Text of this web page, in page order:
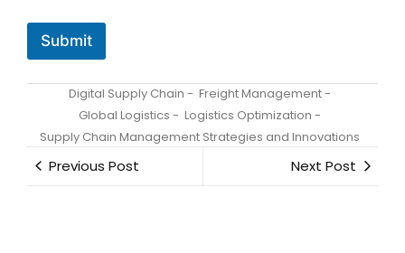
Submit
Digital Supply Chain - Freight Management-
Global Logistics - Logistics Optimization -
Supply Chain Management Strategies and Innovations
Previous Post Next Post